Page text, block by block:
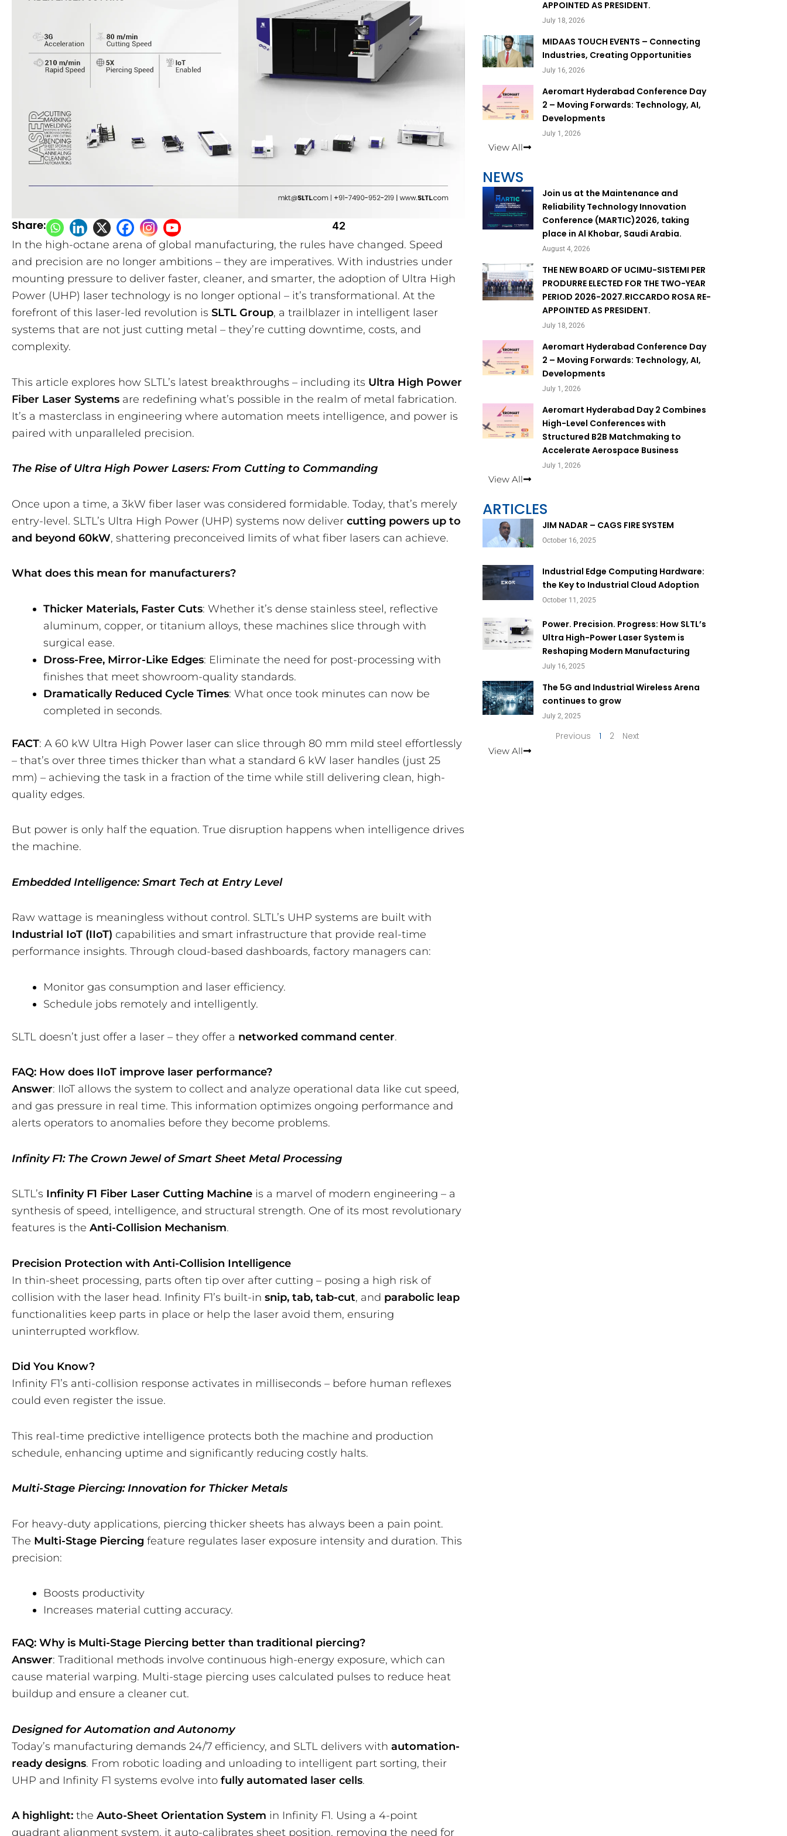
Share: 42
In the high-octane arena of global manufacturing, the rules have changed. Speed
and precision are no longer ambitions – they are imperatives. With industries under
mounting pressure to deliver faster, cleaner, and smarter, the adoption of Ultra High
Power (UHP) laser technology is no longer optional – it’s transformational. At the
forefront of this laser-led revolution is SLTL Group, a trailblazer in intelligent laser
systems that are not just cutting metal – they’re cutting downtime, costs, and
complexity.
This article explores how SLTL’s latest breakthroughs – including its Ultra High Power
Fiber Laser Systems are redefining what’s possible in the realm of metal fabrication.
It’s a masterclass in engineering where automation meets intelligence, and power is
paired with unparalleled precision.
The Rise of Ultra High Power Lasers: From Cutting to Commanding
Once upon a time, a 3kW fiber laser was considered formidable. Today, that’s merely
entry-level. SLTL’s Ultra High Power (UHP) systems now deliver cutting powers up to
and beyond 60kW, shattering preconceived limits of what fiber lasers can achieve.
What does this mean for manufacturers?
Thicker Materials, Faster Cuts: Whether it’s dense stainless steel, reflective
aluminum, copper, or titanium alloys, these machines slice through with
surgical ease.
Dross-Free, Mirror-Like Edges: Eliminate the need for post-processing with
finishes that meet showroom-quality standards.
Dramatically Reduced Cycle Times: What once took minutes can now be
completed in seconds.
FACT: A 60 kW Ultra High Power laser can slice through 80 mm mild steel effortlessly
– that’s over three times thicker than what a standard 6 kW laser handles (just 25
mm) – achieving the task in a fraction of the time while still delivering clean, high-
quality edges.
But power is only half the equation. True disruption happens when intelligence drives
the machine.
Embedded Intelligence: Smart Tech at Entry Level
Raw wattage is meaningless without control. SLTL’s UHP systems are built with
Industrial IoT (IIoT) capabilities and smart infrastructure that provide real-time
performance insights. Through cloud-based dashboards, factory managers can:
Monitor gas consumption and laser efficiency.
Schedule jobs remotely and intelligently.
SLTL doesn’t just offer a laser – they offer a networked command center.
FAQ: How does IIoT improve laser performance?
Answer: IIoT allows the system to collect and analyze operational data like cut speed,
and gas pressure in real time. This information optimizes ongoing performance and
alerts operators to anomalies before they become problems.
Infinity F1: The Crown Jewel of Smart Sheet Metal Processing
SLTL’s Infinity F1 Fiber Laser Cutting Machine is a marvel of modern engineering – a
synthesis of speed, intelligence, and structural strength. One of its most revolutionary
features is the Anti-Collision Mechanism.
Precision Protection with Anti-Collision Intelligence
In thin-sheet processing, parts often tip over after cutting – posing a high risk of
collision with the laser head. Infinity F1’s built-in snip, tab, tab-cut, and parabolic leap
functionalities keep parts in place or help the laser avoid them, ensuring
uninterrupted workflow.
Did You Know?
Infinity F1’s anti-collision response activates in milliseconds – before human reflexes
could even register the issue.
This real-time predictive intelligence protects both the machine and production
schedule, enhancing uptime and significantly reducing costly halts.
Multi-Stage Piercing: Innovation for Thicker Metals
For heavy-duty applications, piercing thicker sheets has always been a pain point.
The Multi-Stage Piercing feature regulates laser exposure intensity and duration. This
precision:
Boosts productivity
Increases material cutting accuracy.
FAQ: Why is Multi-Stage Piercing better than traditional piercing?
Answer: Traditional methods involve continuous high-energy exposure, which can
cause material warping. Multi-stage piercing uses calculated pulses to reduce heat
buildup and ensure a cleaner cut.
Designed for Automation and Autonomy
Today’s manufacturing demands 24/7 efficiency, and SLTL delivers with automation-
ready designs. From robotic loading and unloading to intelligent part sorting, their
UHP and Infinity F1 systems evolve into fully automated laser cells.
A highlight: the Auto-Sheet Orientation System in Infinity F1. Using a 4-point
quadrant alignment system, it auto-calibrates sheet position, removing the need for
APPOINTED AS PRESIDENT.
July 18, 2026
MIDAAS TOUCH EVENTS – Connecting
Industries, Creating Opportunities
July 16, 2026
Aeromart Hyderabad Conference Day
2 – Moving Forwards: Technology, AI,
Developments
July 1, 2026
View All
NEWS
Join us at the Maintenance and
Reliability Technology Innovation
Conference (MARTIC)2026, taking
place in Al Khobar, Saudi Arabia.
August 4, 2026
THE NEW BOARD OF UCIMU-SISTEMI PER
PRODURRE ELECTED FOR THE TWO-YEAR
PERIOD 2026-2027.RICCARDO ROSA RE-
APPOINTED AS PRESIDENT.
July 18, 2026
Aeromart Hyderabad Conference Day
2 – Moving Forwards: Technology, AI,
Developments
July 1, 2026
Aeromart Hyderabad Day 2 Combines
High-Level Conferences with
Structured B2B Matchmaking to
Accelerate Aerospace Business
July 1, 2026
View All
ARTICLES
JIM NADAR – CAGS FIRE SYSTEM
October 16, 2025
Industrial Edge Computing Hardware:
the Key to Industrial Cloud Adoption
October 11, 2025
Power. Precision. Progress: How SLTL’s
Ultra High-Power Laser System is
Reshaping Modern Manufacturing
July 16, 2025
The 5G and Industrial Wireless Arena
continues to grow
July 2, 2025
Previous
Page
1
Page
2 Next
View All